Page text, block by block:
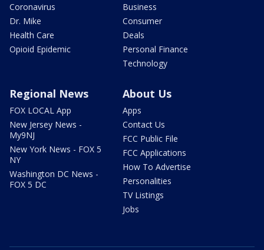
Coronavirus
Dr. Mike
Health Care
Opioid Epidemic
Business
Consumer
Deals
Personal Finance
Technology
Regional News
FOX LOCAL App
New Jersey News -
My9NJ
New York News - FOX 5
NY
Washington DC News -
FOX 5 DC
About Us
Apps
Contact Us
FCC Public File
FCC Applications
How To Advertise
Personalities
TV Listings
Jobs